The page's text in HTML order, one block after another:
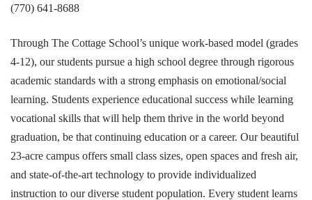
(770) 641-8688
Through The Cottage School’s unique work-based model (grades
4-12), our students pursue a high school degree through rigorous
academic standards with a strong emphasis on emotional/social
learning. Students experience educational success while learning
vocational skills that will help them thrive in the world beyond
graduation, be that continuing education or a career. Our beautiful
23-acre campus offers small class sizes, open spaces and fresh air,
and state-of-the-art technology to provide individualized
instruction to our diverse student population. Every student learns